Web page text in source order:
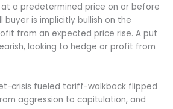
a predetermined price on or before
buyer is implicitly bullish on the
from an expected price rise. A put
looking to hedge or profit from
crisis fueled tariff-walkback flipped
aggression to capitulation, and